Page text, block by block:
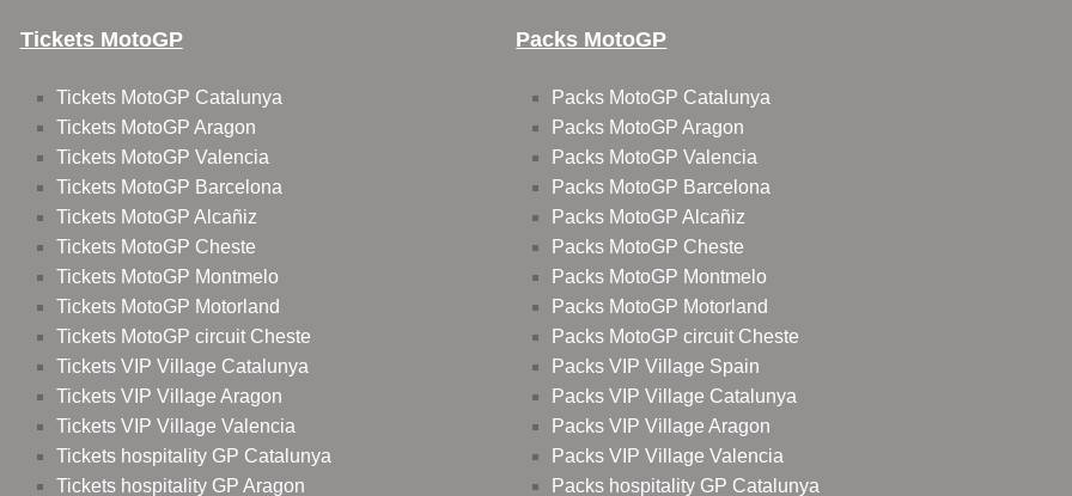
Tickets MotoGP
Tickets MotoGP Catalunya
Tickets MotoGP Aragon
Tickets MotoGP Valencia
Tickets MotoGP Barcelona
Tickets MotoGP Alcañiz
Tickets MotoGP Cheste
Tickets MotoGP Montmelo
Tickets MotoGP Motorland
Tickets MotoGP circuit Cheste
Tickets VIP Village Catalunya
Tickets VIP Village Aragon
Tickets VIP Village Valencia
Tickets hospitality GP Catalunya
Tickets hospitality GP Aragon
Packs MotoGP
Packs MotoGP Catalunya
Packs MotoGP Aragon
Packs MotoGP Valencia
Packs MotoGP Barcelona
Packs MotoGP Alcañiz
Packs MotoGP Cheste
Packs MotoGP Montmelo
Packs MotoGP Motorland
Packs MotoGP circuit Cheste
Packs VIP Village Spain
Packs VIP Village Catalunya
Packs VIP Village Aragon
Packs VIP Village Valencia
Packs hospitality GP Catalunya